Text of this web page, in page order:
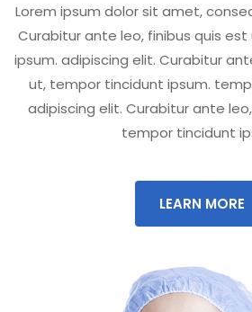
Lorem ipsum dolor sit amet,
Curabitur ante leo, finibus quis
ipsum. adipiscing elit. Curabitur
ut, tempor tincidunt ipsum.
adipiscing elit. Curabitur ante
tempor tincidunt
LEARN MORE